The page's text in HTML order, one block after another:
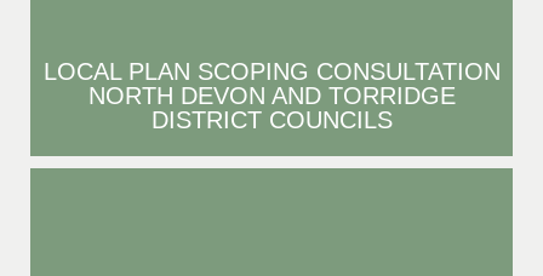
LOCAL PLAN SCOPING CONSULTATION
NORTH DEVON AND TORRIDGE
DISTRICT COUNCILS